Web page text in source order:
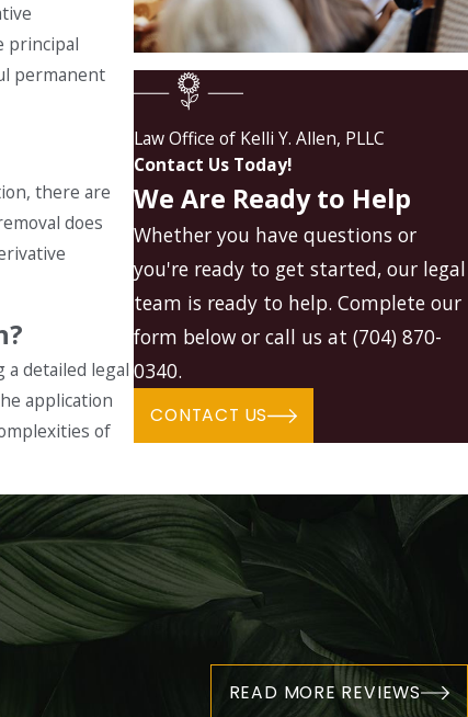
Law Office of Kelli Y. Allen, PLLC
Contact Us Today!
We Are Ready to Help
Whether you have questions or
you're ready to get started, our legal
team is ready to help. Complete our
form below or call us at (704) 870-
0340.
CONTACT US
principal
permanent
there are
does
a detailed legal
application
of
READ MORE REVIEWS